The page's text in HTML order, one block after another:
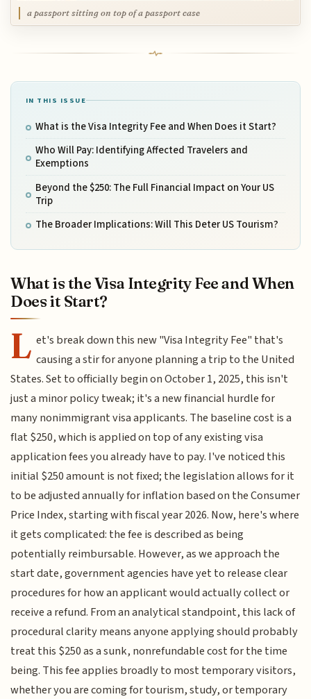
a passport sitting on top of a passport case
IN THIS ISSUE
What is the Visa Integrity Fee and When Does it Start?
Who Will Pay: Identifying Affected Travelers and
Exemptions
Beyond the $250: The Full Financial Impact on Your US
Trip
The Broader Implications: Will This Deter US Tourism?
What is the Visa Integrity Fee and When
Does it Start?
L et's break down this new "Visa Integrity Fee" that's
causing a stir for anyone planning a trip to the United
States. Set to officially begin on October 1, 2025, this isn't
just a minor policy tweak; it's a new financial hurdle for
many nonimmigrant visa applicants. The baseline cost is a
flat $250, which is applied on top of any existing visa
application fees you already have to pay. I've noticed this
initial $250 amount is not fixed; the legislation allows for it
to be adjusted annually for inflation based on the Consumer
Price Index, starting with fiscal year 2026. Now, here's where
it gets complicated: the fee is described as being
potentially reimbursable. However, as we approach the
start date, government agencies have yet to release clear
procedures for how an applicant would actually collect or
receive a refund. From an analytical standpoint, this lack of
procedural clarity means anyone applying should probably
treat this $250 as a sunk, nonrefundable cost for the time
being. This fee applies broadly to most temporary visitors,
whether you are coming for tourism, study, or temporary